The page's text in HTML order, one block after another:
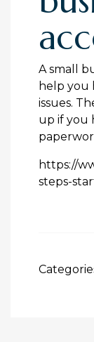
A small
help you
issues.
up if you
https://
steps-